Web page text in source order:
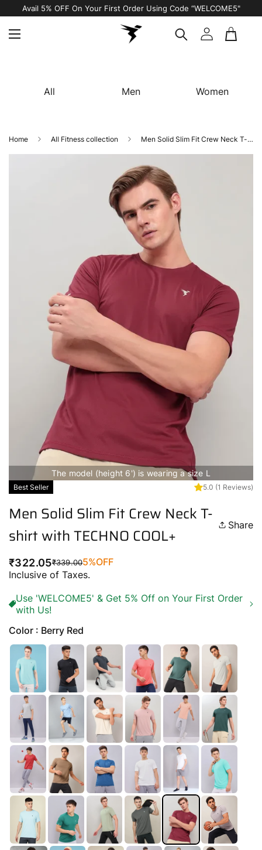
Avail 5% OFF On Your First Order Using Code “WELCOME5"
All Men Women
Home All Fitness collection Men Solid Slim Fit Crew Neck T-shirt with TECHNO COOL+
The model (height 6') is wearing a size L
Best Seller 5.0 (1 Reviews)
Men Solid Slim Fit Crew Neck T-
shirt with TECHNO COOL+
Share
Regular
price
₹339.00Sale
price
₹322.05 5%OFF
Inclusive of Taxes.
Use 'WELCOME5' & Get 5% Off on Your First Order
with Us!
Color : Berry Red